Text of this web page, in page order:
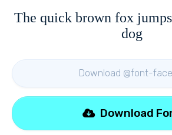
The quick brown fox
dog
Download @font-
Download